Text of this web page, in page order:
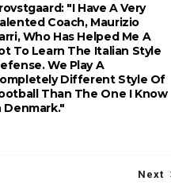
"I Have A Very
Coach, Maurizio
Who Has Helped Me A
To Learn The Italian Style
We Play A
Different Style Of
Than The One I Know
Denmark."
Next